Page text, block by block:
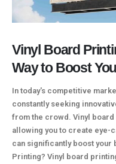
Vinyl Board
Way to Boost
In today's competitive
constantly seeking
from the crowd. Vinyl
allowing you to create eye-
can significantly boost your
Printing? Vinyl board